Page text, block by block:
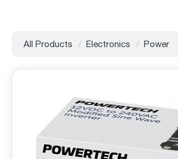
All Products Electronics Power